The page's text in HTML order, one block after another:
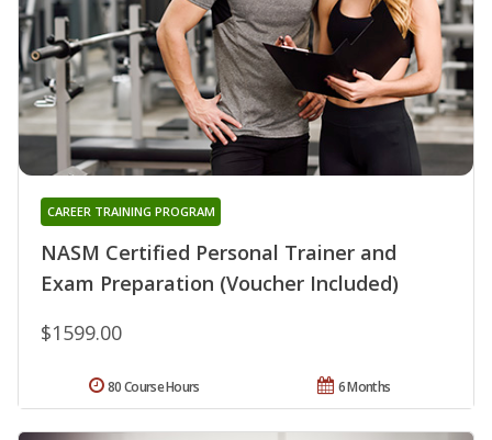
NASM Certified Personal Trainer and
Exam Preparation (Voucher Included)
CAREER TRAINING PROGRAM
$1599.00
6 Months
80 Course Hours